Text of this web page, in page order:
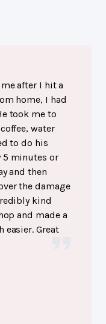
after I hit a
home, I had
took me to
water
to do his
5 minutes or
and then
the damage
kind
and made a
Great